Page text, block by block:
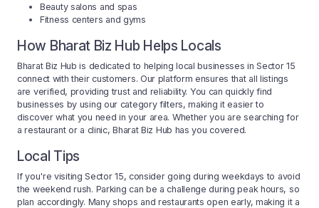
Beauty salons and spas
Fitness centers and gyms
How Bharat Biz Hub Helps Locals
Bharat Biz Hub is dedicated to helping local businesses in Sector 15
connect with their customers. Our platform ensures that all listings
are verified, providing trust and reliability. You can quickly find
businesses by using our category filters, making it easier to
discover what you need in your area. Whether you are searching for
a restaurant or a clinic, Bharat Biz Hub has you covered.
Local Tips
If you're visiting Sector 15, consider going during weekdays to avoid
the weekend rush. Parking can be a challenge during peak hours, so
plan accordingly. Many shops and restaurants open early, making it a